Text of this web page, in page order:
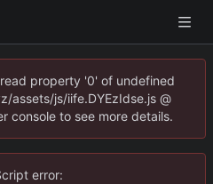
property '0' of undefined
assets/js/iife.DYEzIdse.js @
console to see more details.
error: